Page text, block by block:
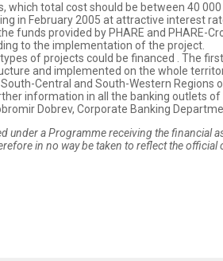
which total cost should be between 40
in February 2005 at attractive interest
funds provided by PHARE and
to the implementation of the project.
of projects could be financed . The
and implemented on the whole
Central and South-Western Regions
information in all the banking outlets
Dobrev, Corporate Banking
under a Programme receiving the financial
in no way be taken to reflect the